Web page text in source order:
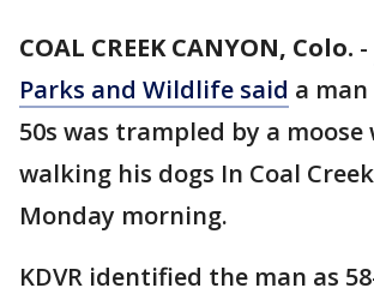
COAL CREEK CANYON, Colo. -
Parks and Wildlife said a
50s was trampled by a moose
walking his dogs In Coal
Monday morning.
KDVR identified the man as